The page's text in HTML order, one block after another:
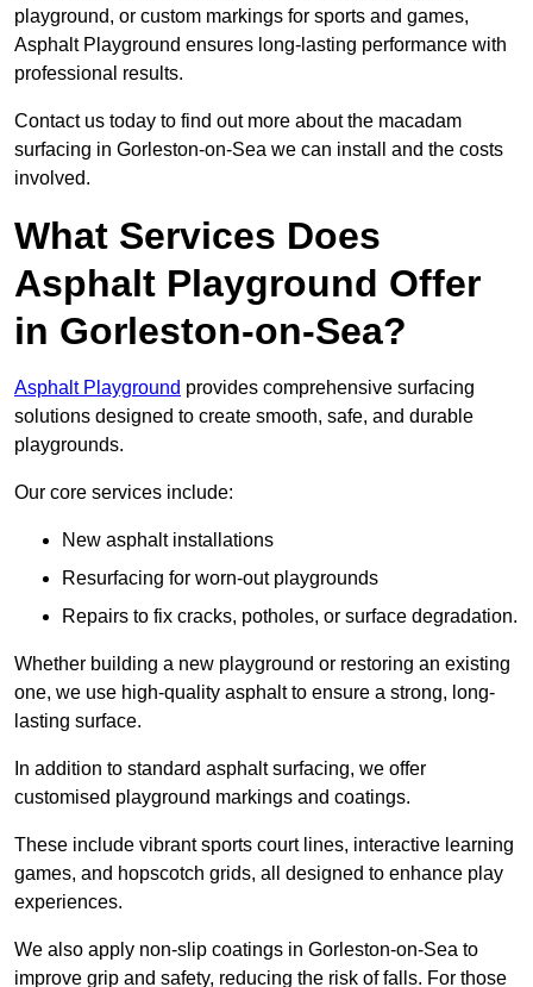
playground, or custom markings for sports and games,
Asphalt Playground ensures long-lasting performance with
professional results.
Contact us today to find out more about the macadam
surfacing in Gorleston-on-Sea we can install and the costs
involved.
What Services Does
Asphalt Playground Offer
in Gorleston-on-Sea?
Asphalt Playground provides comprehensive surfacing
solutions designed to create smooth, safe, and durable
playgrounds.
Our core services include:
New asphalt installations
Resurfacing for worn-out playgrounds
Repairs to fix cracks, potholes, or surface degradation.
Whether building a new playground or restoring an existing
one, we use high-quality asphalt to ensure a strong, long-
lasting surface.
In addition to standard asphalt surfacing, we offer
customised playground markings and coatings.
These include vibrant sports court lines, interactive learning
games, and hopscotch grids, all designed to enhance play
experiences.
We also apply non-slip coatings in Gorleston-on-Sea to
improve grip and safety, reducing the risk of falls. For those